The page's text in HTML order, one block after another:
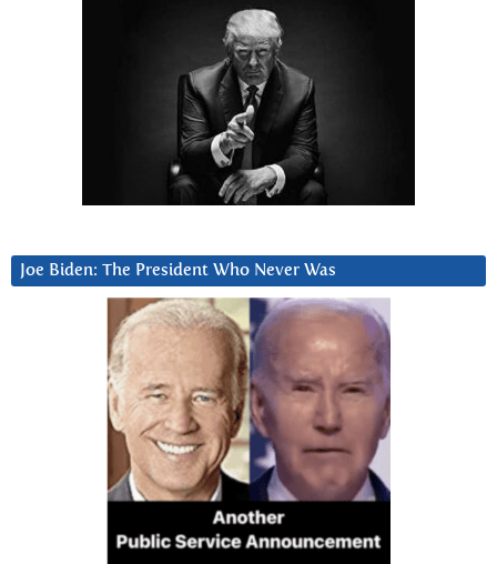
Joe Biden: The President Who Never Was